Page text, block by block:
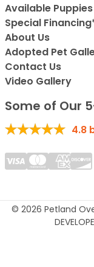
Available Puppies
Special
About Us
Adopted Pet
Contact Us
Video Gallery
Some of Our
4.8
© 2026 Petland